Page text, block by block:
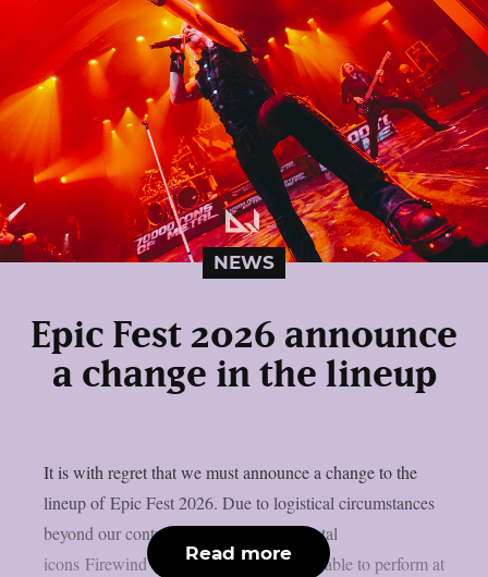
NEWS
Epic Fest 2026 announce
a change in the lineup
It is with regret that we must announce a change to the
lineup of Epic Fest 2026. Due to logistical circumstances
beyond our control, the Greek power metal
icons Firewind will unfortunately not be able to perform at
Read more